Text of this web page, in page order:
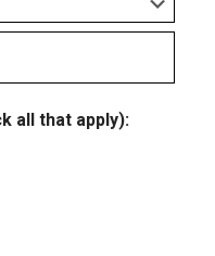
all that apply):